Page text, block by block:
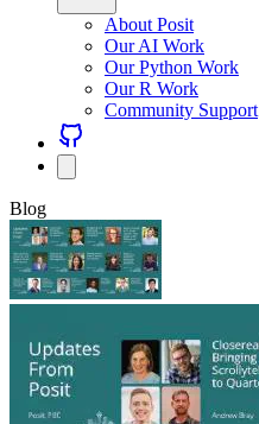
About Posit
Our AI Work
Our Python Work
Our R Work
Community Support
Blog